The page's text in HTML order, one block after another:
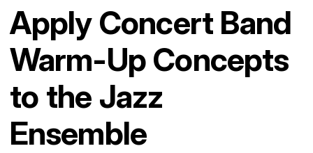
Apply Concert Band
Warm-Up Concepts
to the Jazz
Ensemble